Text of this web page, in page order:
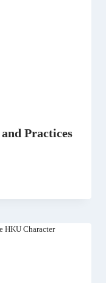
Practices